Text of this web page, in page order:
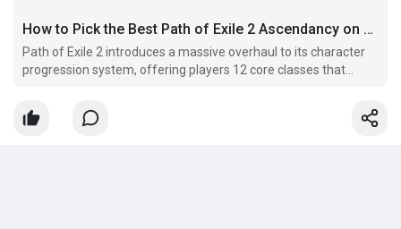
How to Pick the Best Path of Exile 2 Ascendancy on U4N
Path of Exile 2 introduces a massive overhaul to its character
progression system, offering players 12 core classes that